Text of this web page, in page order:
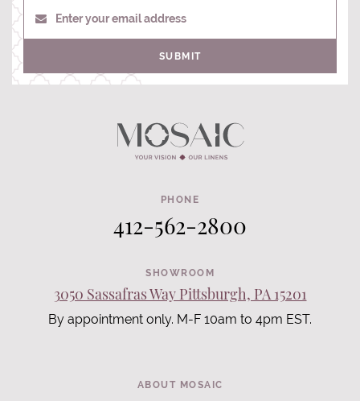
Enter your email address
SUBMIT
PHONE
412-562-2800
SHOWROOM
3050 Sassafras Way Pittsburgh, PA 15201
By appointment only. M-F 10am to 4pm EST.
ABOUT MOSAIC